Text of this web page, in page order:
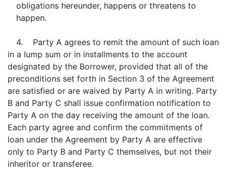
obligations hereunder, happens or threatens to
happen.
4. Party A agrees to remit the amount of such loan
in a lump sum or in installments to the account
designated by the Borrower, provided that all of the
preconditions set forth in Section 3 of the Agreement
are satisfied or are waived by Party A in writing. Party
B and Party C shall issue confirmation notification to
Party A on the day receiving the amount of the loan.
Each party agree and confirm the commitments of
loan under the Agreement by Party A are effective
only to Party B and Party C themselves, but not their
inheritor or transferee.